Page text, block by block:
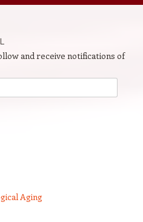
and receive notifications of
Aging